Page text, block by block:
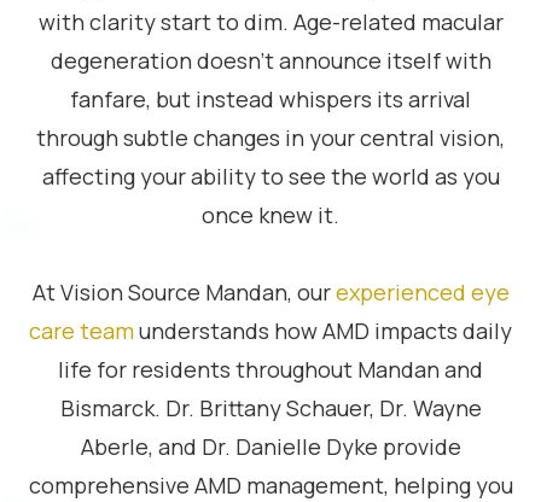
with clarity start to dim. Age-related macular
degeneration doesn’t announce itself with
fanfare, but instead whispers its arrival
through subtle changes in your central vision,
affecting your ability to see the world as you
once knew it.
At Vision Source Mandan, ourexperienced eye
care teamunderstands how AMD impacts daily
life for residents throughout Mandan and
Bismarck. Dr. Brittany Schauer, Dr. Wayne
Aberle, and Dr. Danielle Dyke provide
comprehensive AMD management, helping you